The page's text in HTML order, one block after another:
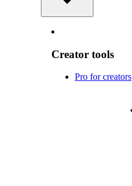
Creator tools
Pro for creators